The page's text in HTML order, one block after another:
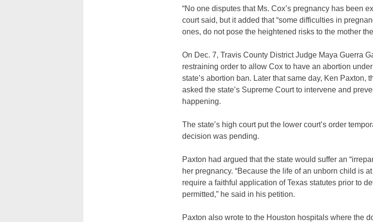
“No one disputes that Ms. Cox’s pregnancy has been
court said, but it added that “some difficulties in
ones, do not pose the heightened risks to the mother
On Dec. 7, Travis County District Judge Maya Guerra
restraining order to allow Cox to have an abortion
state’s abortion ban. Later that same day, Ken Paxton,
asked the state’s Supreme Court to intervene and
happening.
The state’s high court put the lower court’s order
decision was pending.
Paxton had argued that the state would suffer an
her pregnancy. “Because the life of an unborn child is
require a faithful application of Texas statutes prior to
permitted,” he said in his petition.
Paxton also wrote to the Houston hospitals where the